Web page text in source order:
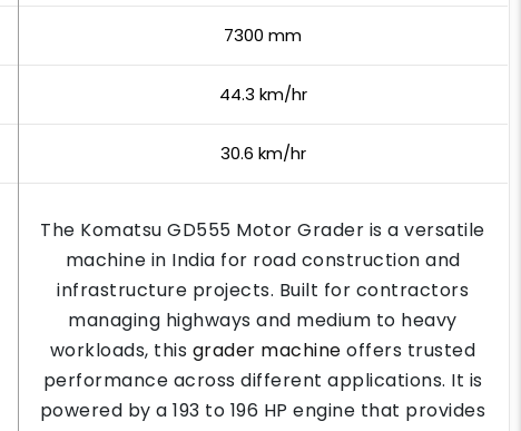
7300 mm
44.3 km/hr
30.6 km/hr
The Komatsu GD555 Motor Grader is a versatile
machine in India for road construction and
infrastructure projects. Built for contractors
managing highways and medium to heavy
workloads, this grader machine offers trusted
performance across different applications. It is
powered by a 193 to 196 HP engine that provides